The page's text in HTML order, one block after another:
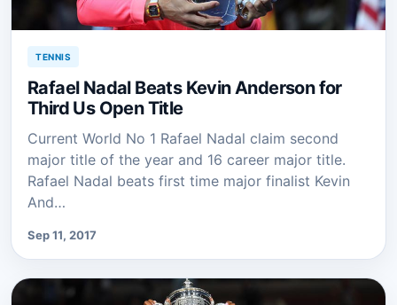
TENNIS
Rafael Nadal Beats Kevin Anderson for
Third Us Open Title
Current World No 1 Rafael Nadal claim second
major title of the year and 16 career major title.
Rafael Nadal beats first time major finalist Kevin
And…
Sep 11, 2017